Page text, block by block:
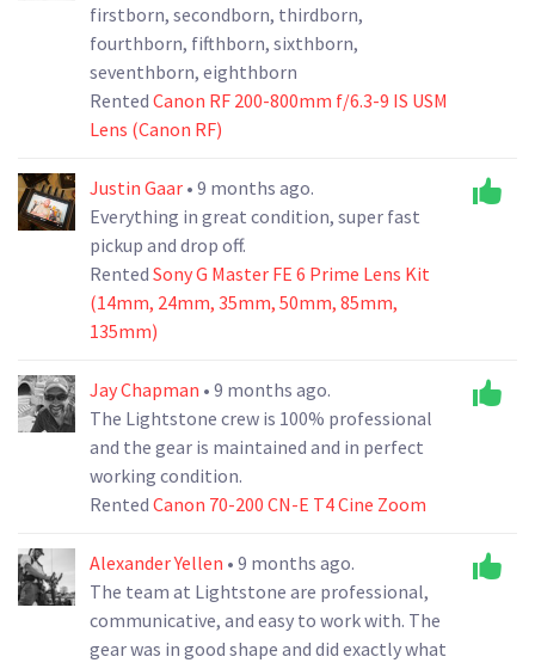
firstborn, secondborn, thirdborn,
fourthborn, fifthborn, sixthborn,
seventhborn, eighthborn
Rented Canon RF 200-800mm f/6.3-9 IS USM
Lens (Canon RF)
Justin Gaar • 9 months ago.
Everything in great condition, super fast
pickup and drop off.
Rented Sony G Master FE 6 Prime Lens Kit
(14mm, 24mm, 35mm, 50mm, 85mm,
135mm)
Jay Chapman • 9 months ago.
The Lightstone crew is 100% professional
and the gear is maintained and in perfect
working condition.
Rented Canon 70-200 CN-E T4 Cine Zoom
Alexander Yellen • 9 months ago.
The team at Lightstone are professional,
communicative, and easy to work with. The
gear was in good shape and did exactly what